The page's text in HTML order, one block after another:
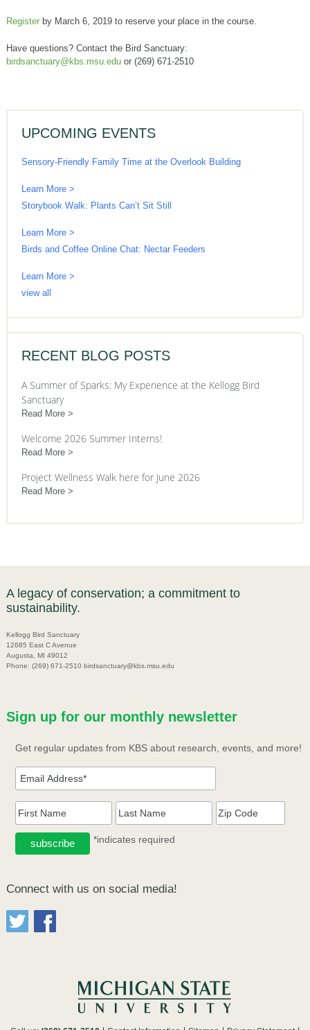
Register by March 6, 2019 to reserve your place in the course.
Have questions? Contact the Bird Sanctuary:
birdsanctuary@kbs.msu.eduor (269) 671-2510
UPCOMING EVENTS
Sensory-Friendly Family Time at the Overlook Building
Learn More >
Storybook Walk: Plants Can’t Sit Still
Learn More >
Birds and Coffee Online Chat: Nectar Feeders
Learn More >
view all
RECENT BLOG POSTS
A Summer of Sparks: My Experience at the Kellogg Bird
Sanctuary
Read More
Welcome 2026 Summer Interns!
Read More
Project Wellness Walk here for June 2026
Read More
A legacy of conservation; a commitment to
sustainability.
Kellogg Bird Sanctuary
12685 East C Avenue
Augusta, MI 49012
Phone: (269) 671-2510 birdsanctuary@kbs.msu.edu
Sign up for our monthly newsletter
Get regular updates from KBS about research, events, and more!
*indicates required
Connect with us on social media!